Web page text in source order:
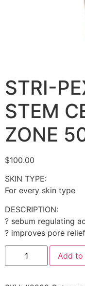
STRI-
STEM
ZONE
$100.00
SKIN TYPE:
For every skin type
DESCRIPTION:
? sebum regulating
? improves pore relief
Add to